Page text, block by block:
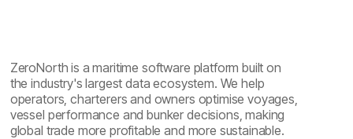
ZeroNorth is a maritime software platform built on
the industry's largest data ecosystem. We help
operators, charterers and owners optimise voyages,
vessel performance and bunker decisions, making
global trade more profitable and more sustainable.